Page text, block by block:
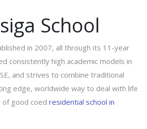
School
in 2007, all through its 11-year
consistently high academic models in
and strives to combine traditional
edge, worldwide way to deal with life
of good coed residential school in